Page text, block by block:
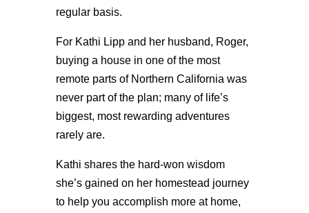
regular basis.
For Kathi Lipp and her husband, Roger,
buying a house in one of the most
remote parts of Northern California was
never part of the plan; many of life’s
biggest, most rewarding adventures
rarely are.
Kathi shares the hard-won wisdom
she’s gained on her homestead journey
to help you accomplish more at home,